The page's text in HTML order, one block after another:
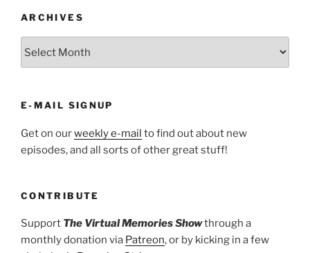
ARCHIVES
E-MAIL SIGNUP
Get on ourweekly e-mail to find out about new
episodes, and all sorts of other great stuff!
CONTRIBUTE
Support The Virtual Memories Showthrough a
monthly donation via Patreon, or by kicking in a few